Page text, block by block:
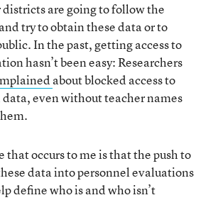
are going to follow the
try to obtain these data or to
In the past, getting access to
hasn’t been easy: Researchers
about blocked access to
even without teacher names
that occurs to me is that the push to
data into personnel evaluations
define who is and who isn’t